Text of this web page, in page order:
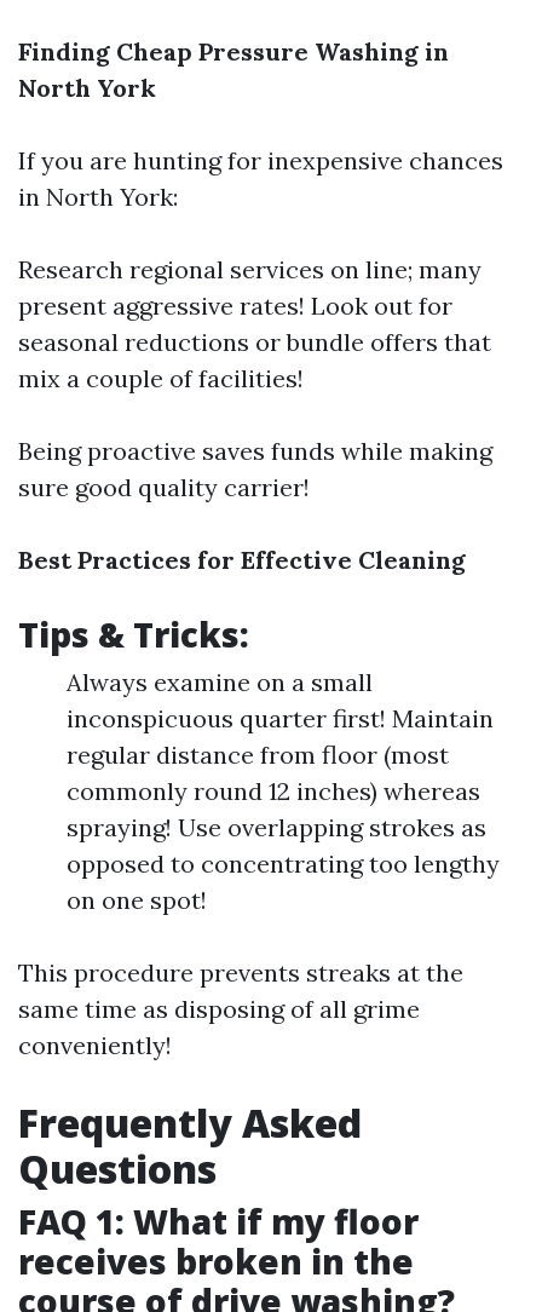
Finding Cheap Pressure Washing in
North York
If you are hunting for inexpensive chances
in North York:
Research regional services on line; many
present aggressive rates! Look out for
seasonal reductions or bundle offers that
mix a couple of facilities!
Being proactive saves funds while making
sure good quality carrier!
Best Practices for Effective Cleaning
Tips & Tricks:
Always examine on a small
inconspicuous quarter first! Maintain
regular distance from floor (most
commonly round 12 inches) whereas
spraying! Use overlapping strokes as
opposed to concentrating too lengthy
on one spot!
This procedure prevents streaks at the
same time as disposing of all grime
conveniently!
Frequently Asked
Questions
FAQ 1: What if my floor
receives broken in the
course of drive washing?